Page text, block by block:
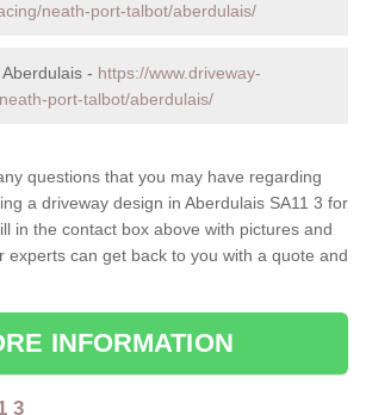
neath-port-talbot/aberdulais/
- https://www.driveway-
port-talbot/aberdulais/
questions that you may have regarding
a driveway design in Aberdulais SA11 3 for
in the contact box above with pictures and
experts can get back to you with a quote and
INFORMATION
3